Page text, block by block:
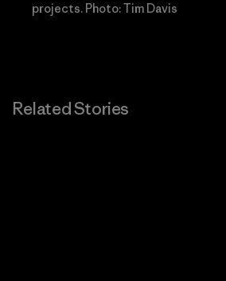
projects. Photo: Tim Davis
Related Stories